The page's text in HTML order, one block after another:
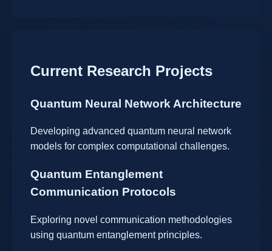
Current Research Projects
Quantum Neural Network Architecture
Developing advanced quantum neural network
models for complex computational challenges.
Quantum Entanglement
Communication Protocols
Exploring novel communication methodologies
using quantum entanglement principles.